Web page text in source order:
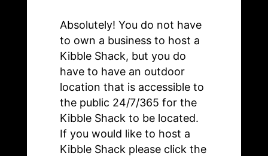
Absolutely! You do not have
to own a business to host a
Kibble Shack, but you do
have to have an outdoor
location that is accessible to
the public 24/7/365 for the
Kibble Shack to be located.
If you would like to host a
Kibble Shack please click the